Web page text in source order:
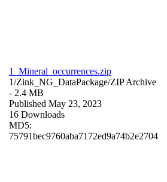
1_Mineral_occurrences.zip
1/Zink_NG_DataPackage/ZIP Archive
- 2.4 MB
Published May 23, 2023
16 Downloads
MD5:
75791bec9760aba7172ed9a74b2e2704